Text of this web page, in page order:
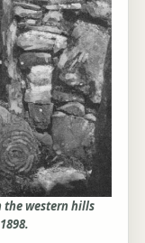
western hills